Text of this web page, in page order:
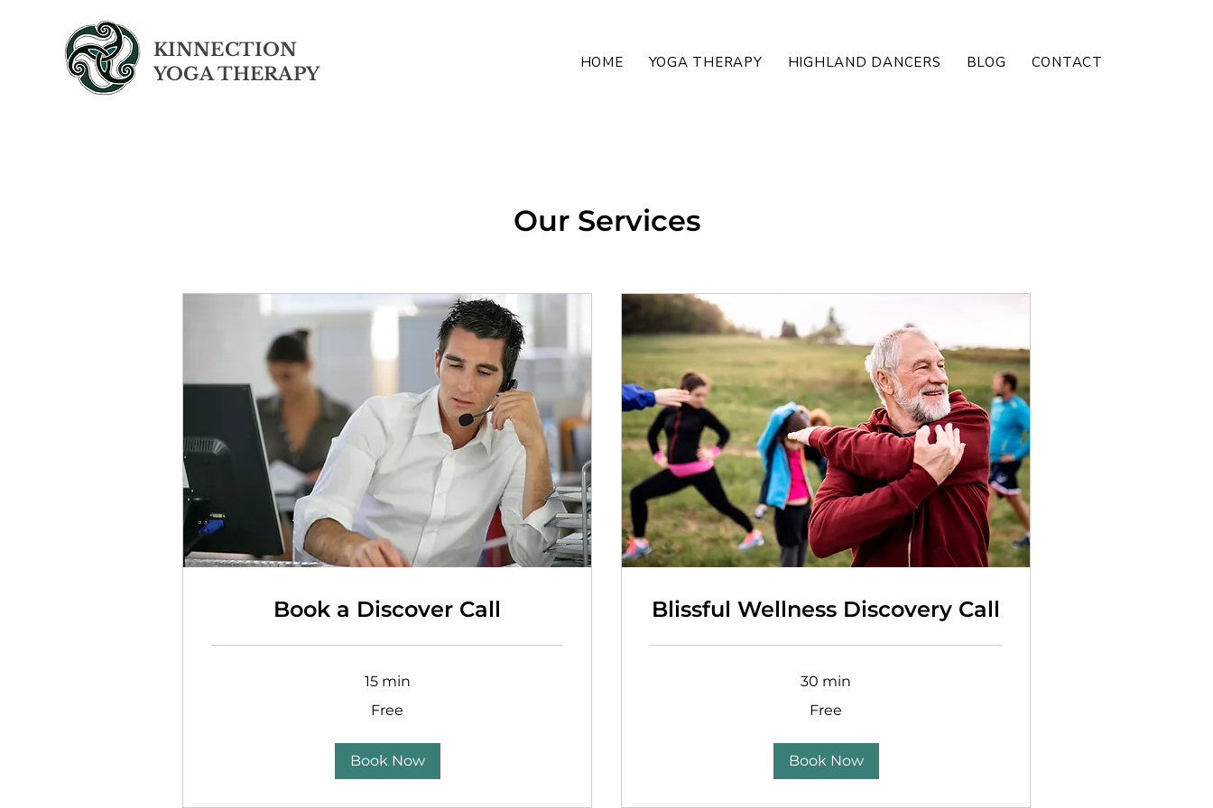
KINNECTION
YOGA THERAPY
HOME YOGA THERAPY HIGHLAND DANCERS BLOG CONTACT
Our Services
Book a Discover Call
15 min
Free
Book Now
Blissful Wellness Discovery Call
30 min
Free
Book Now